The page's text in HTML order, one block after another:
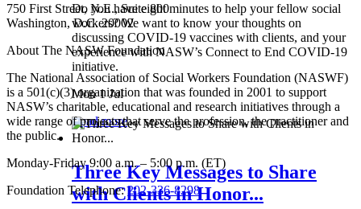
Do you have eight minutes to help your fellow social
workers? We want to know your thoughts on
discussing COVID-19 vaccines with clients, and your
experience with NASW’s Connect to End COVID-19
initiative.
Mon 1 Jul
Read more
Three Key Messages to Share
with Clients in Honor...
750 First Street, N.E., Suite 800
Washington, D.C. 20002
About The NASW Foundation
The National Association of Social Workers Foundation (NASWF)
is a 501(c)(3) organization that was founded in 2001 to support
NASW’s charitable, educational and research initiatives through a
wide range of projects that serve the profession, the practitioner and
the public.
Monday-Friday 9:00 a.m. – 5:00 p.m. (ET)
Foundation Telephone:202-336-8298